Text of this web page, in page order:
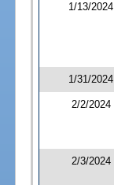
1/13/2024
1/31/2024
2/2/2024
2/3/2024